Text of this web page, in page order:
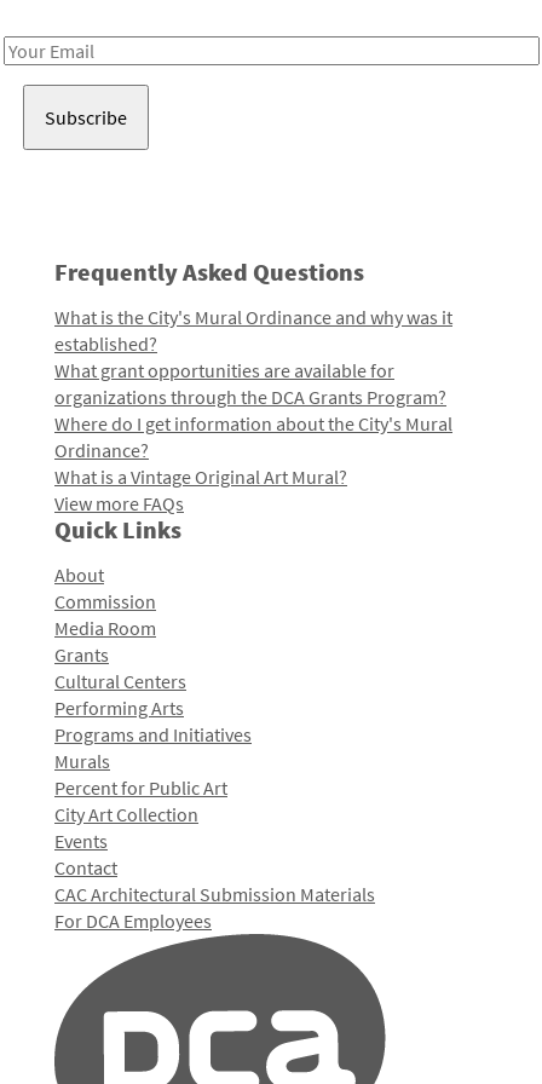
Email
Frequently Asked Questions
What is the City's Mural Ordinance and why was it
established?
What grant opportunities are available for
organizations through the DCA Grants Program?
Where do I get information about the City's Mural
Ordinance?
What is a Vintage Original Art Mural?
View more FAQs
Quick Links
About
Commission
Media Room
Grants
Cultural Centers
Performing Arts
Programs and Initiatives
Murals
Percent for Public Art
City Art Collection
Events
Contact
CAC Architectural Submission Materials
For DCA Employees